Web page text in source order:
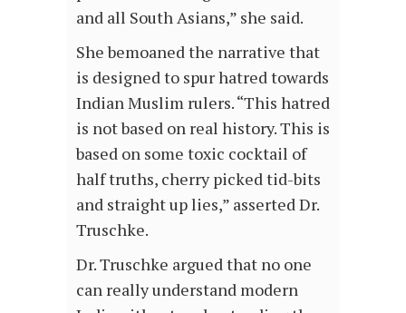
and all South Asians,” she said.
She bemoaned the narrative that
is designed to spur hatred towards
Indian Muslim rulers. “This hatred
is not based on real history. This is
based on some toxic cocktail of
half truths, cherry picked tid-bits
and straight up lies,” asserted Dr.
Truschke.
Dr. Truschke argued that no one
can really understand modern